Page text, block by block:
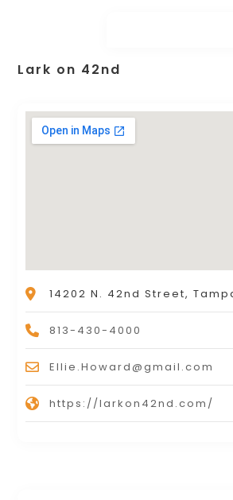
Lark on 42nd
14202 N. 42nd Street,
813-430-4000
Ellie.Howard@gmail.com
https://larkon42nd.com/